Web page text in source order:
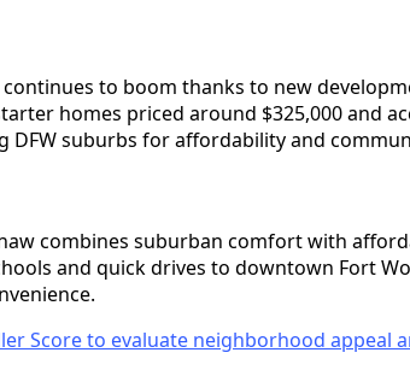
continues to boom thanks to new
homes priced around $325,000 and
DFW suburbs for affordability and
combines suburban comfort with
and quick drives to downtown Fort
Score to evaluate neighborhood appeal